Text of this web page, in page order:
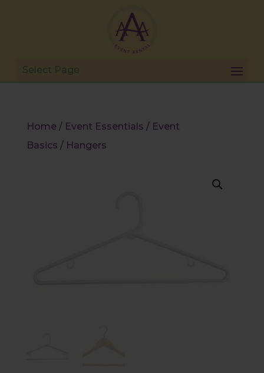
Home / Event Essentials / Event
Basics / Hangers